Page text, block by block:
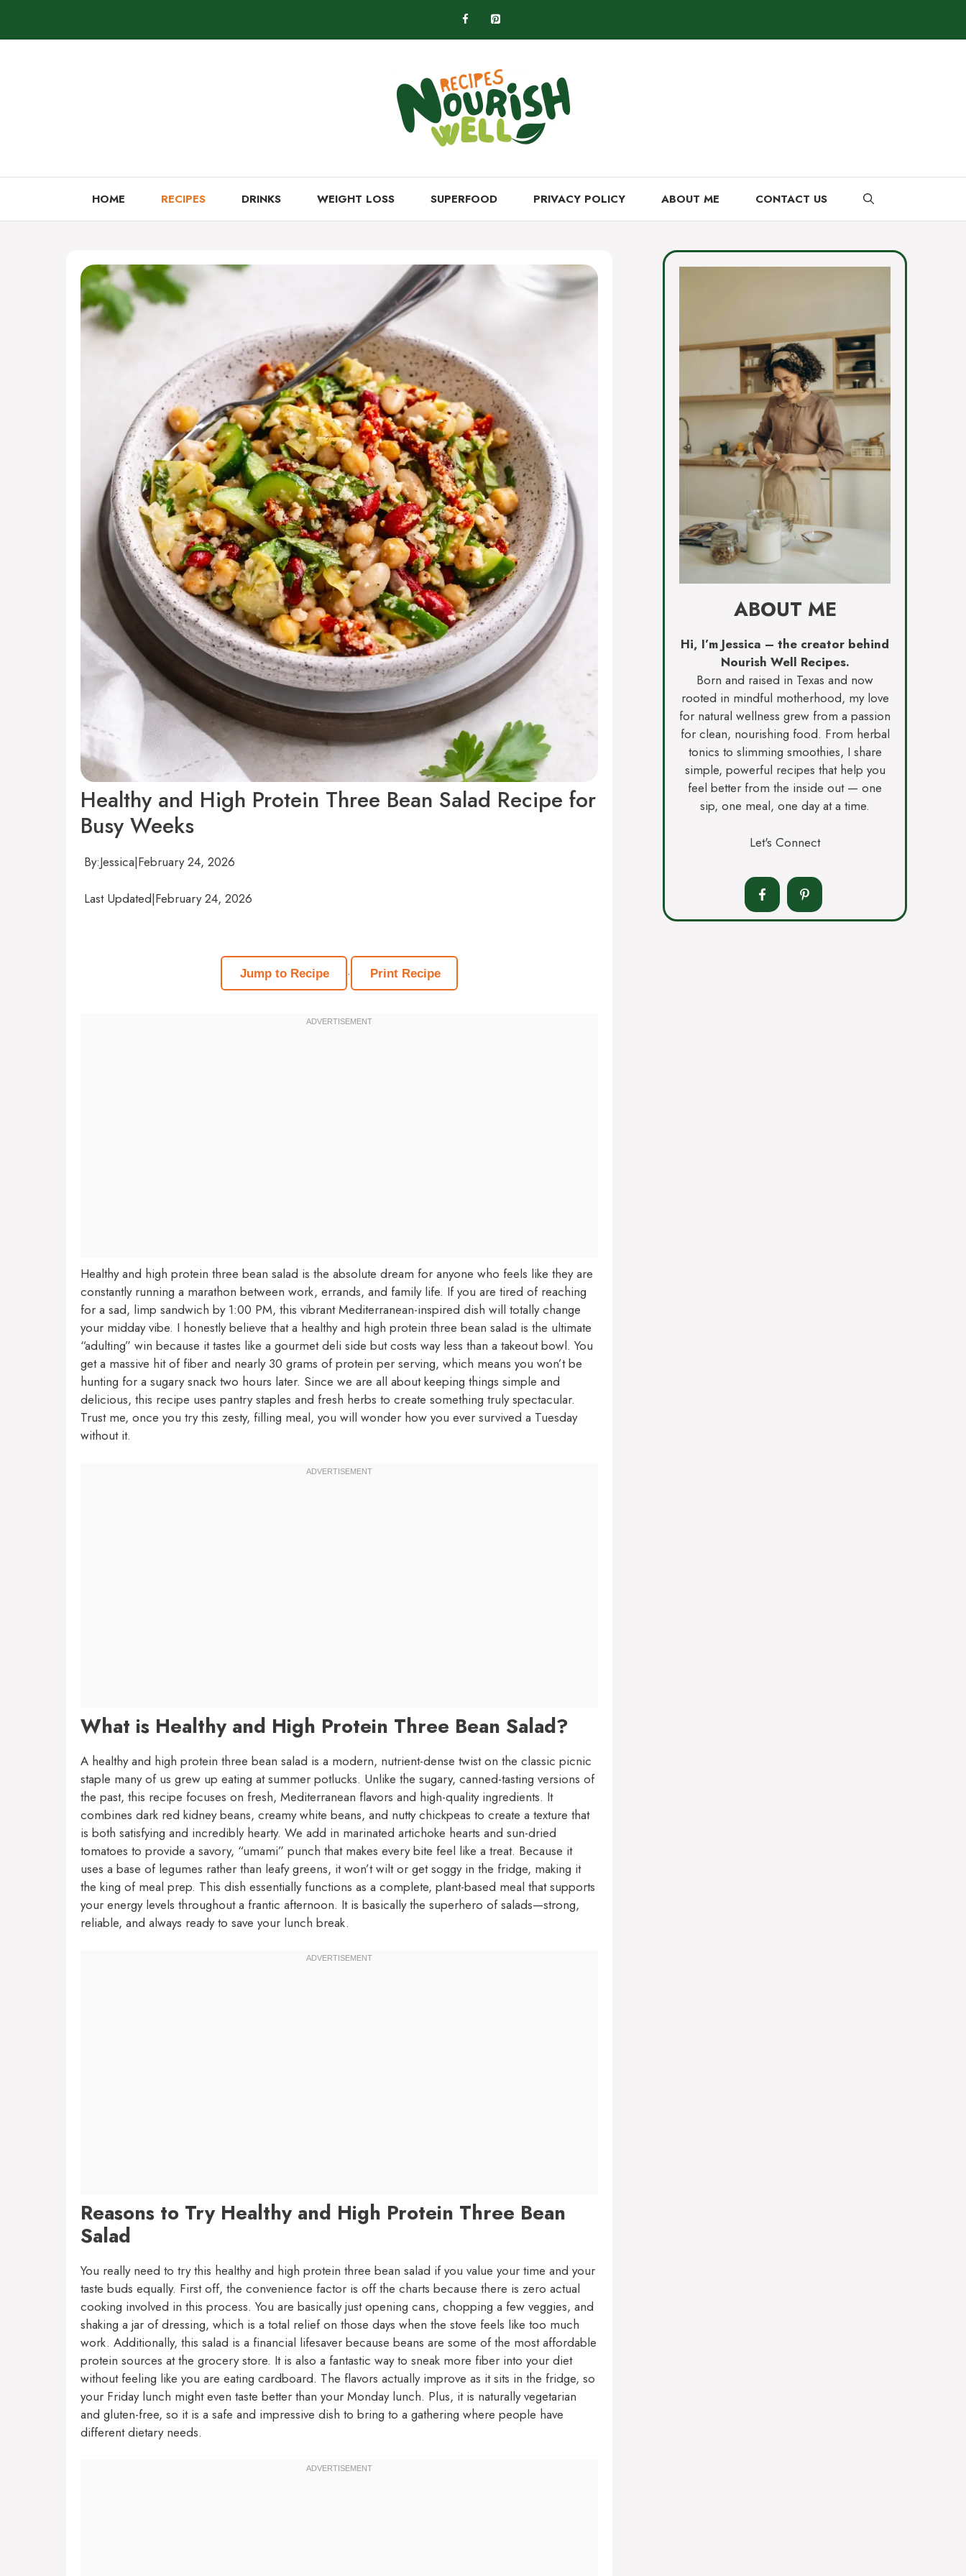
content
HOME RECIPES DRINKS WEIGHT LOSS SUPERFOOD PRIVACY POLICY ABOUT ME CONTACT US
Healthy and High Protein Three Bean Salad Recipe for
Busy Weeks
By:Jessica|February 24, 2026
Last Updated|February 24, 2026
Jump to Recipe · Print Recipe
Healthy and high protein three bean salad is the absolute dream for anyone who feels like they are
constantly running a marathon between work, errands, and family life. If you are tired of reaching
for a sad, limp sandwich by 1:00 PM, this vibrant Mediterranean-inspired dish will totally change
your midday vibe. I honestly believe that a healthy and high protein three bean salad is the ultimate
“adulting” win because it tastes like a gourmet deli side but costs way less than a takeout bowl. You
get a massive hit of fiber and nearly 30 grams of protein per serving, which means you won’t be
hunting for a sugary snack two hours later. Since we are all about keeping things simple and
delicious, this recipe uses pantry staples and fresh herbs to create something truly spectacular.
Trust me, once you try this zesty, filling meal, you will wonder how you ever survived a Tuesday
without it.
What is Healthy and High Protein Three Bean Salad?
A healthy and high protein three bean salad is a modern, nutrient-dense twist on the classic picnic
staple many of us grew up eating at summer potlucks. Unlike the sugary, canned-tasting versions of
the past, this recipe focuses on fresh, Mediterranean flavors and high-quality ingredients. It
combines dark red kidney beans, creamy white beans, and nutty chickpeas to create a texture that
is both satisfying and incredibly hearty. We add in marinated artichoke hearts and sun-dried
tomatoes to provide a savory, “umami” punch that makes every bite feel like a treat. Because it
uses a base of legumes rather than leafy greens, it won’t wilt or get soggy in the fridge, making it
the king of meal prep. This dish essentially functions as a complete, plant-based meal that supports
your energy levels throughout a frantic afternoon. It is basically the superhero of salads—strong,
reliable, and always ready to save your lunch break.
Reasons to Try Healthy and High Protein Three Bean
Salad
You really need to try this healthy and high protein three bean salad if you value your time and your
taste buds equally. First off, the convenience factor is off the charts because there is zero actual
cooking involved in this process. You are basically just opening cans, chopping a few veggies, and
shaking a jar of dressing, which is a total relief on those days when the stove feels like too much
work. Additionally, this salad is a financial lifesaver because beans are some of the most affordable
protein sources at the grocery store. It is also a fantastic way to sneak more fiber into your diet
without feeling like you are eating cardboard. The flavors actually improve as it sits in the fridge, so
your Friday lunch might even taste better than your Monday lunch. Plus, it is naturally vegetarian
and gluten-free, so it is a safe and impressive dish to bring to a gathering where people have
different dietary needs.
ABOUT ME
Hi, I’m Jessica – the creator behind
Nourish Well Recipes.
Born and raised in Texas and now
rooted in mindful motherhood, my love
for natural wellness grew from a passion
for clean, nourishing food. From herbal
tonics to slimming smoothies, I share
simple, powerful recipes that help you
feel better from the inside out — one
sip, one meal, one day at a time.
Let's Connect